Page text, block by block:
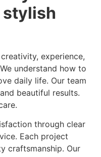
stylish
experience,
understand how to
daily life. Our team
beautiful results.
through clear
Each project
craftsmanship. Our